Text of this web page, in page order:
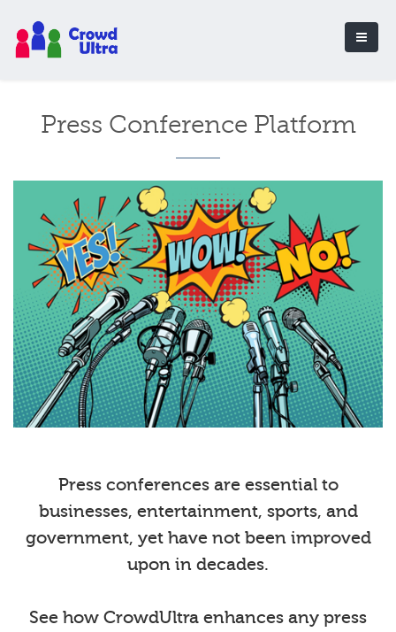
Press Conference Platform
Press conferences are essential to
businesses, entertainment, sports, and
government, yet have not been improved
upon in decades.
See how CrowdUltra enhances any press